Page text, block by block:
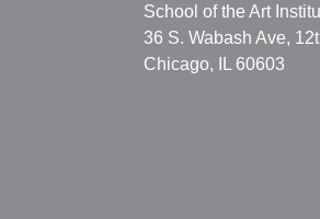
School of the Art
36 S. Wabash Ave,
Chicago, IL 60603